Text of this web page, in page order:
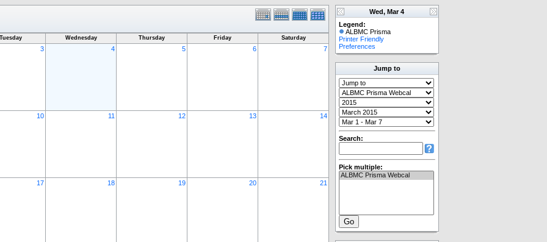
Tuesday Wednesday Thursday Friday Saturday
3 4 5 6 7
10 11 12 13 14
17 18 19 20 21
Wed, Mar 4
Legend:
ALBMC Prisma
Printer Friendly
Preferences
Jump to
Search:
Pick multiple: